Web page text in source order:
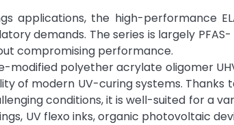
applications, the high-performance
demands. The series is largely
compromising performance.
modified polyether acrylate oligomer
of modern UV-curing systems. Thanks
conditions, it is well-suited for a
UV flexo inks, organic photovoltaic